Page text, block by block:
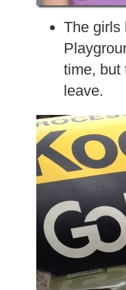
The girls
time, but
leave.